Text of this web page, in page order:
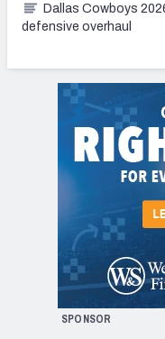
Dallas Cowboys
defensive overhaul
SPONSOR